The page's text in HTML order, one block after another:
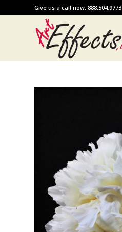
Give us a call now: 888.504.9773